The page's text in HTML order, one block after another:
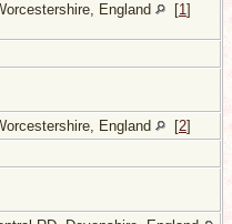
England [1]
England [2]